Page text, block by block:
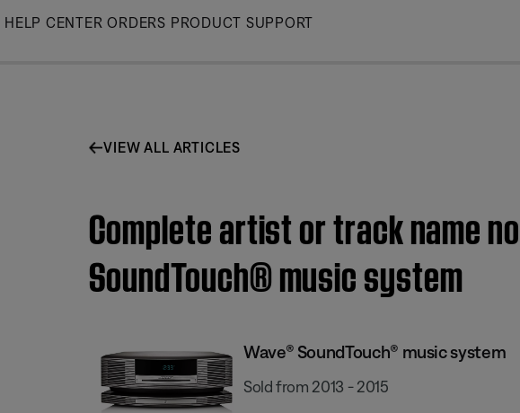
Skip
HELP CENTER ORDERS PRODUCT SUPPORT
VIEW ALL ARTICLES
Complete artist or track name
SoundTouch® music system
Wave® SoundTouch® music system
Sold from 2013 - 2015